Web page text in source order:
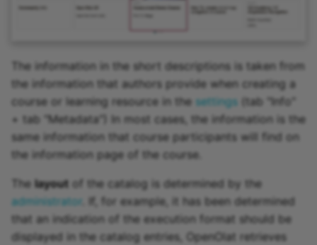
The information in the short descriptions is taken from
the information that authors provide when creating a
course or learning resource in the settings (tab "Info"
+ tab "Metadata") In most cases, the information is the
same information that course participants will find on
the information page of the course.
The layout of the catalog is determined by the
administrator . If, for example, it has been determined
that an indication of the execution format should be
displayed in the catalog entries, OpenOlat retrieves